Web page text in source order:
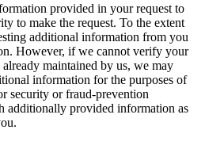
provided in your request to
to make the request. To the extent
additional information from you
However, if we cannot verify your
maintained by us, we may
information for the purposes of
security or fraud-prevention
additionally provided information as